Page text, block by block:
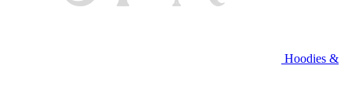
Hoodies &